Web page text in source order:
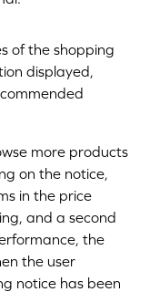
of the shopping
displayed,
more products
on the notice,
in the price
and a second
the
the user
notice has been